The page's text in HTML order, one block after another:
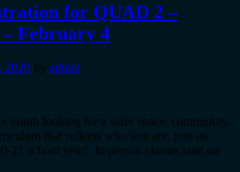
for QUAD 2 –
February 4
2020 by admin
youth looking for a safer space, community,
that reflects who you are, join us
21 school year! In person classes start on